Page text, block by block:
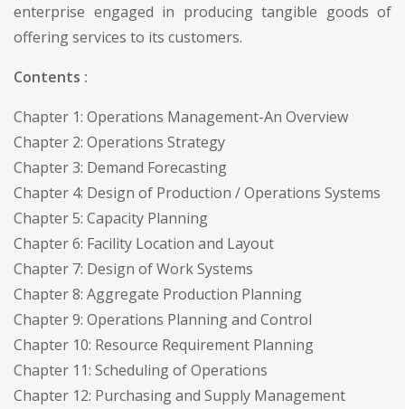
enterprise engaged in producing tangible goods of
offering services to its customers.
Contents :
Chapter 1: Operations Management-An Overview
Chapter 2: Operations Strategy
Chapter 3: Demand Forecasting
Chapter 4: Design of Production / Operations Systems
Chapter 5: Capacity Planning
Chapter 6: Facility Location and Layout
Chapter 7: Design of Work Systems
Chapter 8: Aggregate Production Planning
Chapter 9: Operations Planning and Control
Chapter 10: Resource Requirement Planning
Chapter 11: Scheduling of Operations
Chapter 12: Purchasing and Supply Management